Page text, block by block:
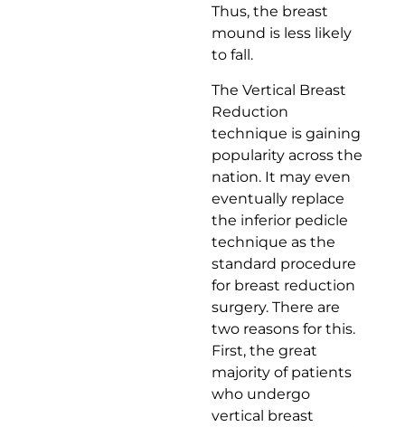
Thus, the breast
mound is less likely
to fall.
The Vertical Breast
Reduction
technique is gaining
popularity across the
nation. It may even
eventually replace
the inferior pedicle
technique as the
standard procedure
for breast reduction
surgery. There are
two reasons for this.
First, the great
majority of patients
who undergo
vertical breast